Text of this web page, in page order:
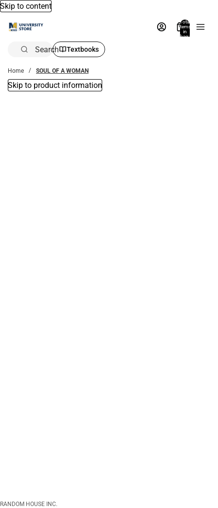
Skip to content
Total
items
in
bag:
Search Textbooks
Home SOUL OF A WOMAN
Skip to product information
RANDOM HOUSE INC.